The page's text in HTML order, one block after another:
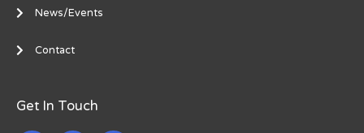
News/Events
Contact
Get In Touch